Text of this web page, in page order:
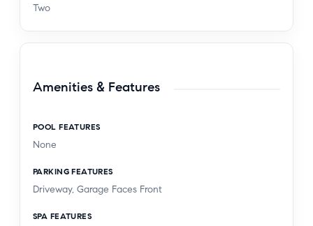
Two
Amenities & Features
POOL FEATURES
None
PARKING FEATURES
Driveway, Garage Faces Front
SPA FEATURES